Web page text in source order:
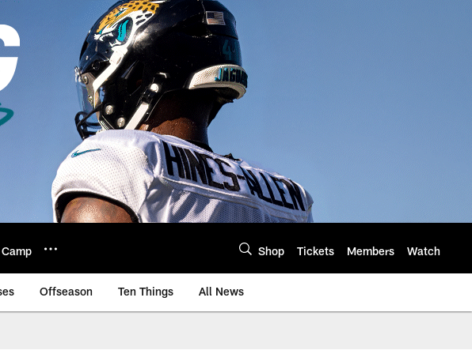
Shop Tickets Members Watch
Offseason Ten Things All News